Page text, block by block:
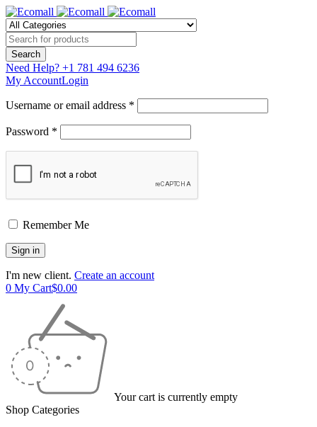
Need Help? +1 781 494 6236
My AccountLogin
Username or email address *
Password *
Remember Me
I'm new client. Create an account
0 My Cart$0.00
Your cart is currently empty
Shop Categories